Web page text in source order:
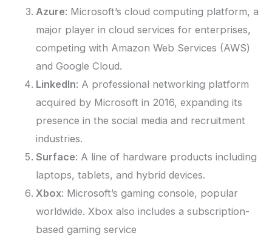
Azure: Microsoft’s cloud computing platform, a
major player in cloud services for enterprises,
competing with Amazon Web Services (AWS)
and Google Cloud.
LinkedIn: A professional networking platform
acquired by Microsoft in 2016, expanding its
presence in the social media and recruitment
industries.
Surface: A line of hardware products including
laptops, tablets, and hybrid devices.
Xbox: Microsoft’s gaming console, popular
worldwide. Xbox also includes a subscription-
based gaming service